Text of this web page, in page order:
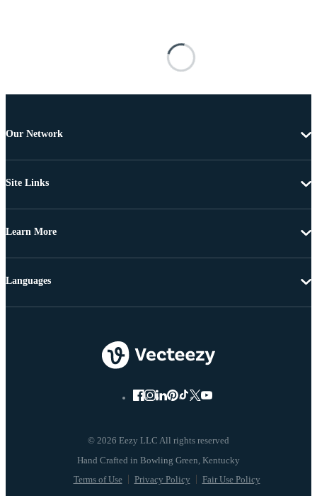
Our Network
Site Links
Learn More
© 2026 Eezy LLC All rights reserved
Terms of Use Privacy Policy Fair Use Policy
Languages